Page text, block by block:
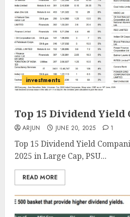
investments
Top 15 Dividend Yield
ARJUN JUNE 20, 2025 1
Top 15 Dividend Yield
2025 in Large Cap, PSU...
READ MORE